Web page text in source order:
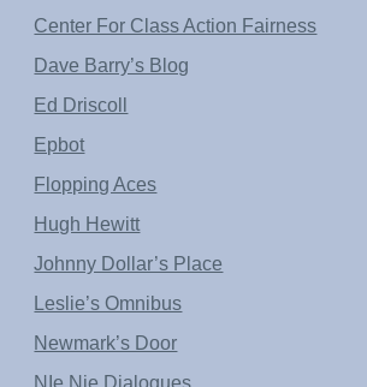
Center For Class Action Fairness
Dave Barry’s Blog
Ed Driscoll
Epbot
Flopping Aces
Hugh Hewitt
Johnny Dollar’s Place
Leslie’s Omnibus
Newmark’s Door